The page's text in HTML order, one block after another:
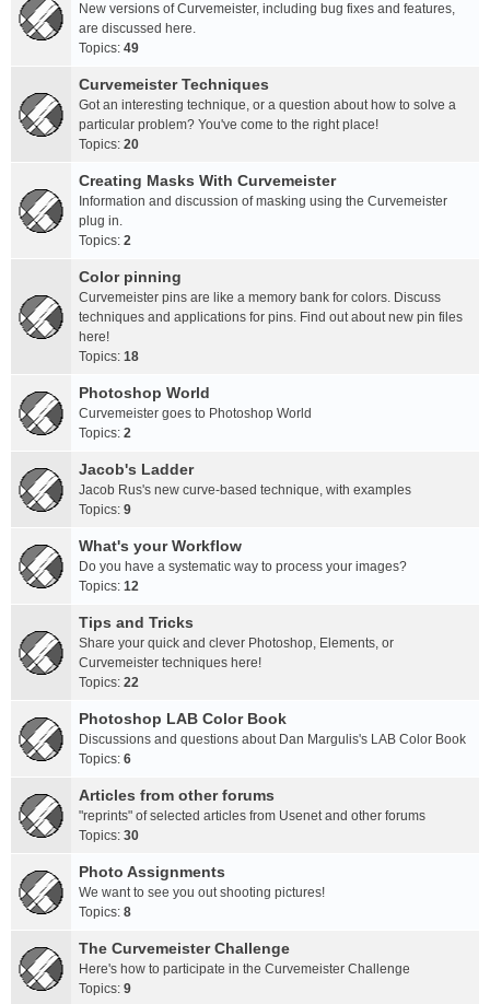
New versions of Curvemeister, including bug fixes and features,
are discussed here.
Topics: 49
Curvemeister Techniques
Got an interesting technique, or a question about how to solve a
particular problem? You've come to the right place!
Topics: 20
Creating Masks With Curvemeister
Information and discussion of masking using the Curvemeister
plug in.
Topics: 2
Color pinning
Curvemeister pins are like a memory bank for colors. Discuss
techniques and applications for pins. Find out about new pin files
here!
Topics: 18
Photoshop World
Curvemeister goes to Photoshop World
Topics: 2
Jacob's Ladder
Jacob Rus's new curve-based technique, with examples
Topics: 9
What's your Workflow
Do you have a systematic way to process your images?
Topics: 12
Tips and Tricks
Share your quick and clever Photoshop, Elements, or
Curvemeister techniques here!
Topics: 22
Photoshop LAB Color Book
Discussions and questions about Dan Margulis's LAB Color Book
Topics: 6
Articles from other forums
"reprints" of selected articles from Usenet and other forums
Topics: 30
Photo Assignments
We want to see you out shooting pictures!
Topics: 8
The Curvemeister Challenge
Here's how to participate in the Curvemeister Challenge
Topics: 9